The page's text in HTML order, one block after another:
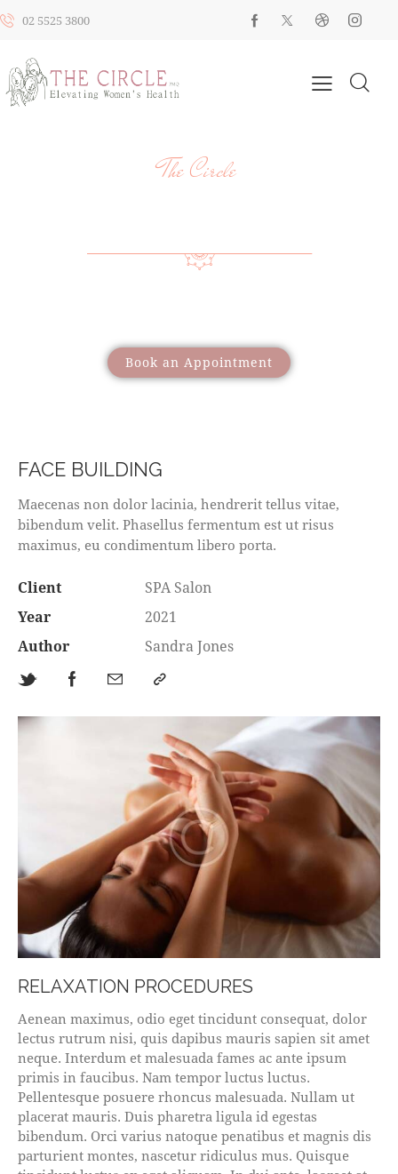
02 5525 3800
The Circle
Book an Appointment
FACE BUILDING
RELAXATION PROCEDURES
Aenean maximus, odio eget tincidunt consequat, dolor
lectus rutrum nisi, quis dapibus mauris sapien sit amet
neque. Interdum et malesuada fames ac ante ipsum
primis in faucibus. Nam tempor luctus luctus.
Pellentesque posuere rhoncus malesuada. Nullam ut
placerat mauris. Duis pharetra ligula id egestas
bibendum. Orci varius natoque penatibus et magnis dis
parturient montes, nascetur ridiculus mus. Quisque
Maecenas non dolor lacinia, hendrerit tellus vitae,
bibendum velit. Phasellus fermentum est ut risus
maximus, eu condimentum libero porta.
Client
SPA Salon
Year
2021
Author
Sandra Jones